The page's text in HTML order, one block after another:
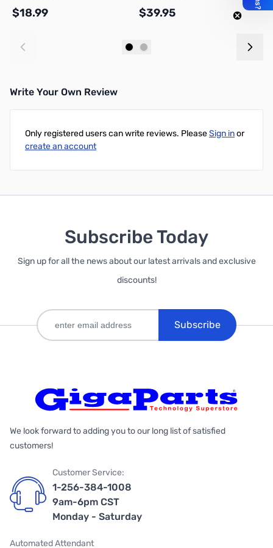
$18.99 $39.95
Write Your Own Review
Only registered users can write reviews. PleaseSign inor
create an account
Subscribe Today
Sign up for all the news about our latest arrivals and exclusive
discounts!
Subscribe
We look forward to adding you to our long list of satisfied
customers!
Customer Service:
1-256-384-1008
9am-6pm CST
Monday - Saturday
Automated Attendant